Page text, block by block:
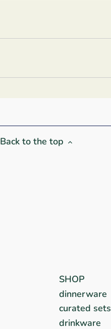
Back to the top
SHOP
dinnerware
curated sets
drinkware